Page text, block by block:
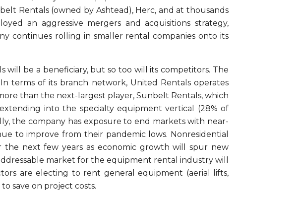
Rentals (owned by Ashtead), Herc, and at thousands
an aggressive mergers and acquisitions strategy,
continues rolling in smaller rental companies onto its
be a beneficiary, but so too will its competitors. The
terms of its branch network, United Rentals operates
than the next-largest player, Sunbelt Rentals, which
into the specialty equipment vertical (28% of
the company has exposure to end markets with near-
to improve from their pandemic lows. Nonresidential
next few years as economic growth will spur new
market for the equipment rental industry will
are electing to rent general equipment (aerial lifts,
save on project costs.